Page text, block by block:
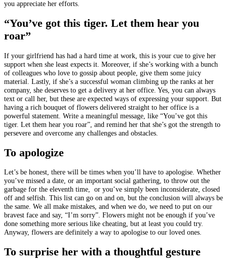
you appreciate her efforts.
“You’ve got this tiger. Let them hear you
roar”
If your girlfriend has had a hard time at work, this is your cue to give her
support when she least expects it. Moreover, if she’s working with a bunch
of colleagues who love to gossip about people, give them some juicy
material. Lastly, if she’s a successful woman climbing up the ranks at her
company, she deserves to get a delivery at her office. Yes, you can always
text or call her, but these are expected ways of expressing your support. But
having a rich bouquet of flowers delivered straight to her office is a
powerful statement. Write a meaningful message, like “You’ve got this
tiger. Let them hear you roar”, and remind her that she’s got the strength to
persevere and overcome any challenges and obstacles.
To apologize
Let’s be honest, there will be times when you’ll have to apologise. Whether
you’ve missed a date, or an important social gathering, to throw out the
garbage for the eleventh time, or you’ve simply been inconsiderate, closed
off and selfish. This list can go on and on, but the conclusion will always be
the same. We all make mistakes, and when we do, we need to put on our
bravest face and say, “I’m sorry”. Flowers might not be enough if you’ve
done something more serious like cheating, but at least you could try.
Anyway, flowers are definitely a way to apologise to our loved ones.
To surprise her with a thoughtful gesture